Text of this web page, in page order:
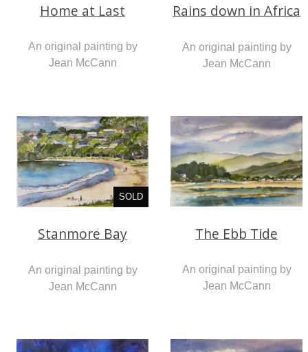
Home at Last
An original painting by
Jean McCann
Rains down in Africa
An original painting by
Jean McCann
SOLD
Stanmore Bay
An original painting by
Jean McCann
The Ebb Tide
An original painting by
Jean McCann